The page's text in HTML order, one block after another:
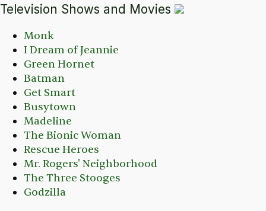
Television Shows and Movies
Monk
I Dream of Jeannie
Green Hornet
Batman
Get Smart
Busytown
Madeline
The Bionic Woman
Rescue Heroes
Mr. Rogers' Neighborhood
The Three Stooges
Godzilla